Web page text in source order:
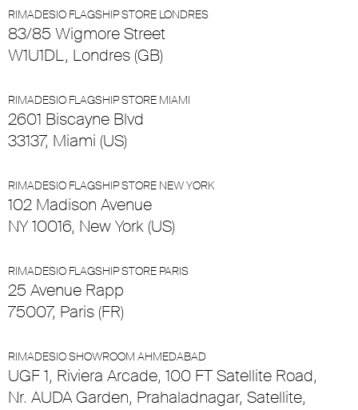
RIMADESIO FLAGSHIP STORE LONDRES
83/85 Wigmore Street
W1U1DL, Londres (GB)
RIMADESIO FLAGSHIP STORE MIAMI
2601 Biscayne Blvd
33137, Miami (US)
RIMADESIO FLAGSHIP STORE NEW YORK
102 Madison Avenue
NY 10016, New York (US)
RIMADESIO FLAGSHIP STORE PARIS
25 Avenue Rapp
75007, Paris (FR)
RIMADESIO SHOWROOM AHMEDABAD
UGF 1, Riviera Arcade, 100 FT Satellite Road,
Nr. AUDA Garden, Prahaladnagar, Satellite,